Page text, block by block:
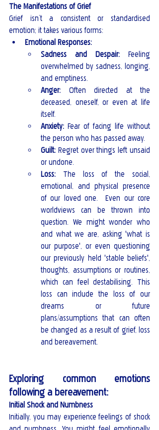
The Manifestations of Grief
Grief isn’t a consistent or standardised
emotion; it takes various forms:
Emotional Responses:
Sadness and Despair: Feeling
overwhelmed by sadness, longing,
and emptiness.
Anger: Often directed at the
deceased, oneself, or even at life
itself.
Anxiety: Fear of facing life without
the person who has passed away.
Guilt: Regret over things left unsaid
or undone.
Loss: The loss of the social,
emotional, and physical presence
of our loved one.  Even our core
worldviews can be thrown into
question. We might wonder who
and what we are, asking 'what is
our purpose', or even questioning
our previously held 'stable beliefs',
thoughts, assumptions or routines,
which can feel destabilising. This
loss can include the loss of our
dreams or future
plans/assumptions that can often
be changed as a result of grief, loss
and bereavement.
Exploring common emotions
following a bereavement:
Initial Shock and Numbness
Initially, you may experience feelings of shock